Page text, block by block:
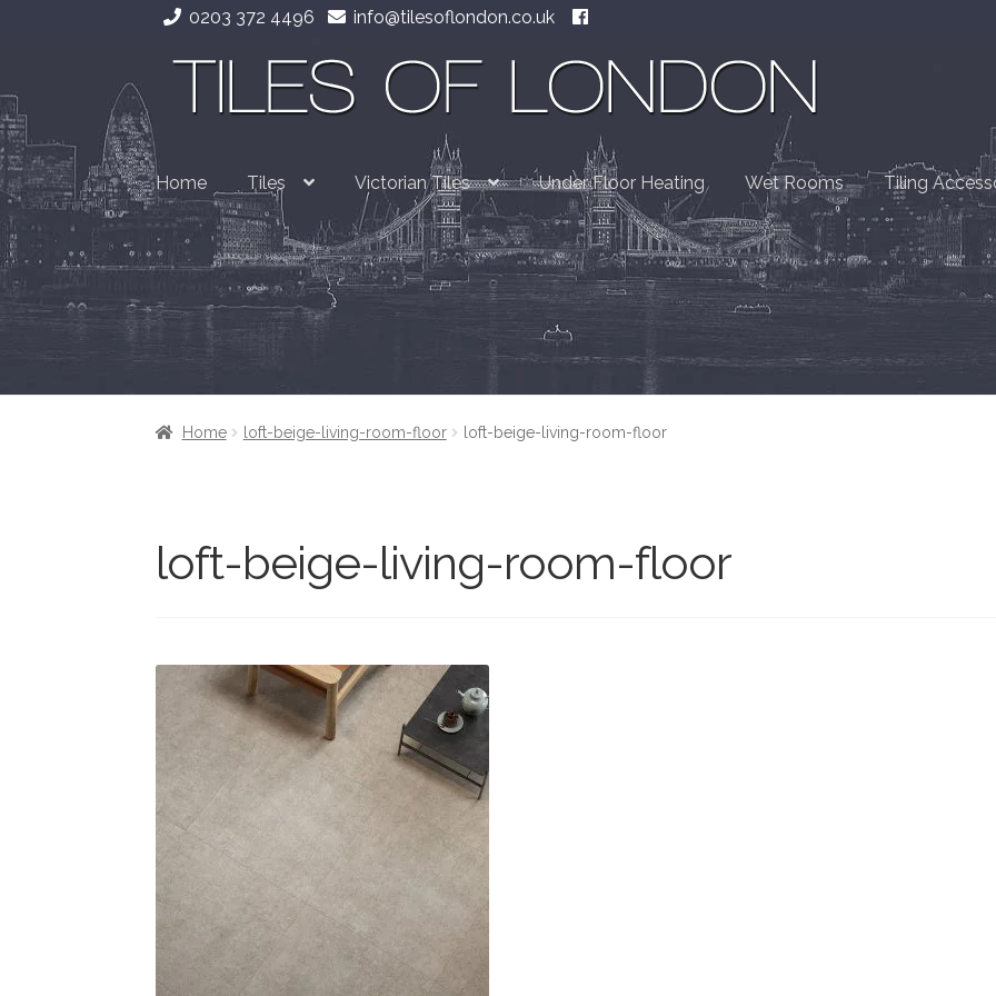
0203 372 4496 info@tilesoflondon.co.uk
Skip
navigation
Skip
content
Home Tiles Victorian Tiles Under Floor Heating Wet Rooms Tiling
Home loft-beige-living-room-floor loft-beige-living-room-floor
loft-beige-living-room-floor